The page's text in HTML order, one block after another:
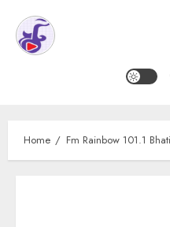
Home Fm Rainbow 101.1